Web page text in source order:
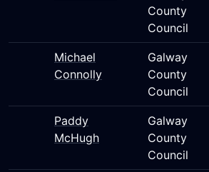
County
Council
Michael
Connolly
Galway
County
Council
Paddy
McHugh
Galway
County
Council